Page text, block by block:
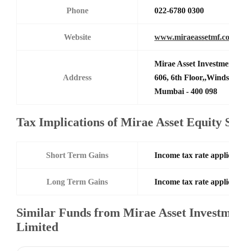
Phone 022-6780 0300
Website
Address
Mirae Asset
606, 6th
Mumbai - 400 098
Tax Implications of Mirae Asset Equity
Short Term Gains Income tax rate
Long Term Gains Income tax rate
Similar Funds from Mirae Asset
Limited